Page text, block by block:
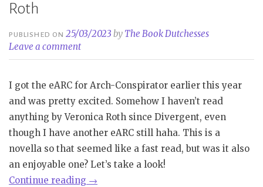
Roth
PUBLISHED ON25/03/2023 by The Book Dutchesses
Leave a comment
I got the eARC for Arch-Conspirator earlier this year
and was pretty excited. Somehow I haven’t read
anything by Veronica Roth since Divergent, even
though I have another eARC still haha. This is a
novella so that seemed like a fast read, but was it also
an enjoyable one? Let’s take a look!
Continue reading “Review
→